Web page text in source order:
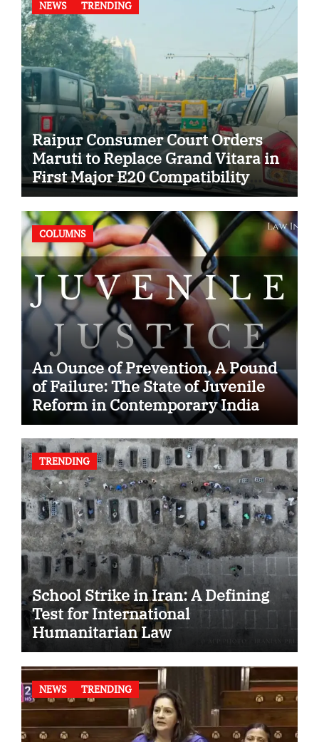
NEWS TRENDING
Raipur Consumer Court Orders
Maruti to Replace Grand Vitara in
First Major E20 Compatibility
Case
COLUMNS
An Ounce of Prevention, A Pound
of Failure: The State of Juvenile
Reform in Contemporary India
TRENDING
School Strike in Iran: A Defining
Test for International
Humanitarian Law
NEWS TRENDING